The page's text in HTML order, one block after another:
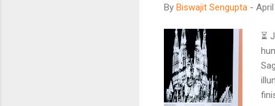
By Biswajit Sengupta - April
⏳